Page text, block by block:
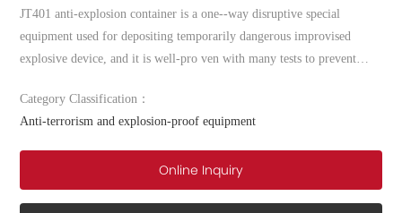
JT401 anti-explosion container is a one--way disruptive special
equipment used for depositing temporarily dangerous improvised
explosive device, and it is well-pro ven with many tests to prevent
in the container from diffusing horizontally and thus it acts to safegl
Category Classification：
Anti-terrorism and explosion-proof equipment
Online Inquiry